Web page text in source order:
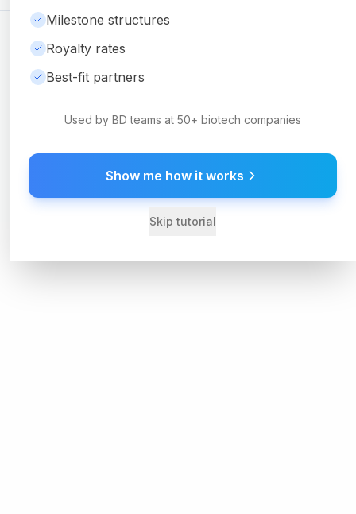
Milestone structures
Royalty rates
Best-fit partners
Used by BD teams at 50+ biotech companies
Show me how it works
Skip tutorial
For informational purposes only. Not financial or legal advice.